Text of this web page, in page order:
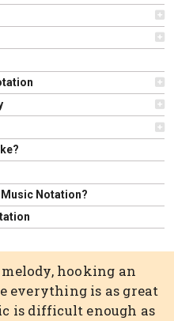
Music Notation?
hooking an
everything is as great
is difficult enough as